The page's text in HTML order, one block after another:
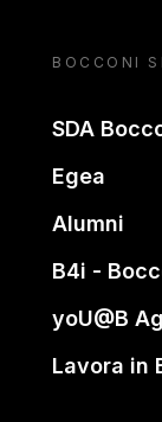
BOCCONI
SDA
Egea
Alumni
B4i -
yoU@B
Lavora in